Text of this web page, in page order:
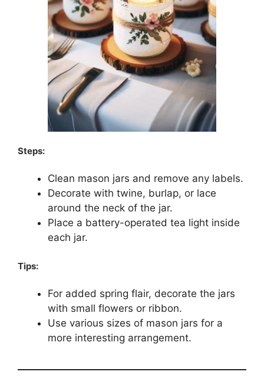
Steps:
Clean mason jars and remove any labels.
Decorate with twine, burlap, or lace
around the neck of the jar.
Place a battery-operated tea light inside
each jar.
Tips:
For added spring flair, decorate the jars
with small flowers or ribbon.
Use various sizes of mason jars for a
more interesting arrangement.